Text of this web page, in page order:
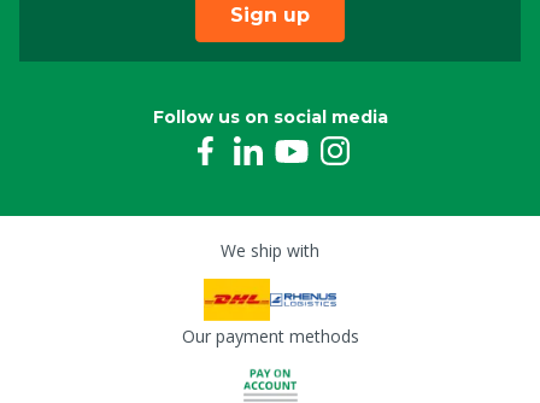
Sign up
Follow us on social media
We ship with
Our payment methods